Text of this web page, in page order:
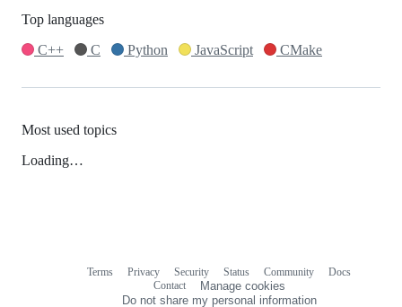
Top languages
C++
C Python JavaScript CMake
Most used topics
Loading…
Terms Privacy Security Status Community
Docs
Contact
Manage cookies
Do not share my personal information